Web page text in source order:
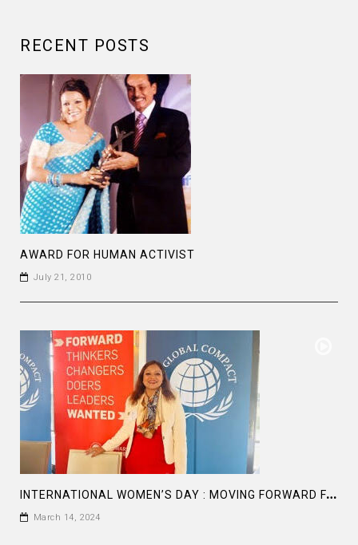
RECENT POSTS
AWARD FOR HUMAN ACTIVIST
July 21, 2010
I
NTERNATIONAL WOMEN’S DAY : MOVING FORWARD FASTER IN GENDER EQUALITY: UNITED NATIONS GLOBAL COMPACT
March 14, 2024